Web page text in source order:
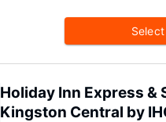
Select
Holiday Inn Express &
Kingston Central by